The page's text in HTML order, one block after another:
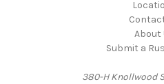
About
Submit a
380-H Knollwood